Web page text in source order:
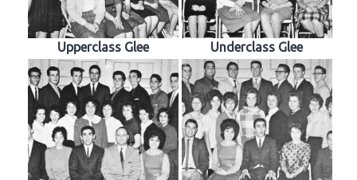
Upperclass Glee Underclass Glee